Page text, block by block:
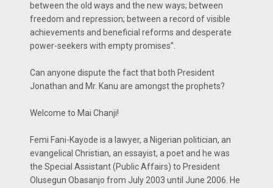
between the old ways and the new ways; between
freedom and repression; between a record of visible
achievements and beneficial reforms and desperate
power-seekers with empty promises”.
Can anyone dispute the fact that both President
Jonathan and Mr. Kanu are amongst the prophets?
Welcome to Mai Chanji!
Femi Fani-Kayode is a lawyer, a Nigerian politician, an
evangelical Christian, an essayist, a poet and he was
the Special Assistant (Public Affairs) to President
Olusegun Obasanjo from July 2003 until June 2006. He